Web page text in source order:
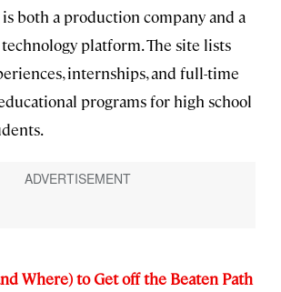
is both a production company and a
platform. The site lists
internships, and full-time
programs for high school
Where) to Get off the Beaten Path